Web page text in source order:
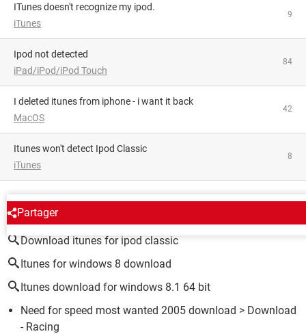
iTunes doesn't recognize my ipod.
iTunes
9
Ipod not detected
iPad/iPod/iPod Touch
84
i deleted itunes from iphone - i want it back
MacOS
42
Itunes won't detect Ipod Classic
iTunes
8
Partager
AROUND THE SAME SUBJECT
Download itunes for ipod classic
Itunes for windows 8 download
Itunes download for windows 8.1 64 bit
Need for speed most wanted 2005 download > Download
- Racing